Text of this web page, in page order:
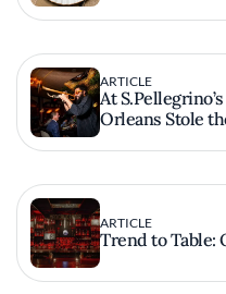
ARTICLE
At
Orleans Stole
ARTICLE
Trend to Table: